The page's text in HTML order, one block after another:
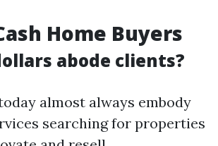
Home Buyers
abode clients?
almost always embody
searching for properties